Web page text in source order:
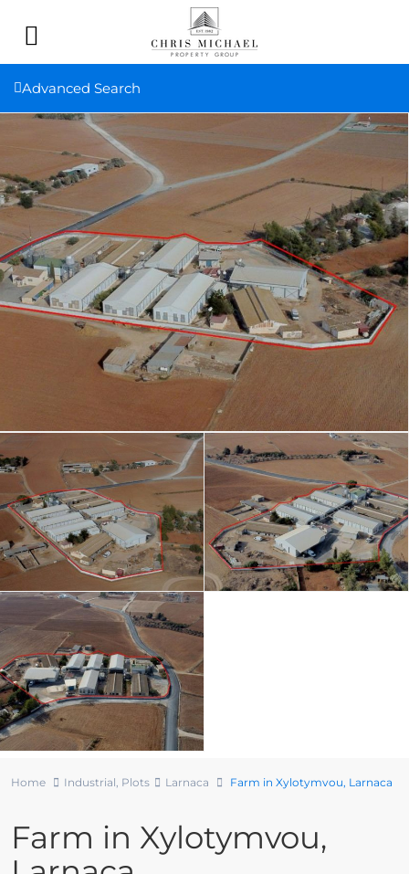
Advanced Search
Home Industrial, Plots Larnaca Farm in Xylotymvou, Larnaca
Farm in Xylotymvou,